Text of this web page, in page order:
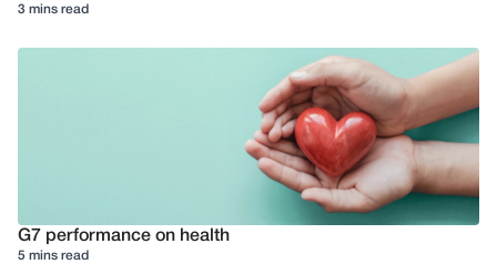
3 mins read
G7 performance on health
5 mins read